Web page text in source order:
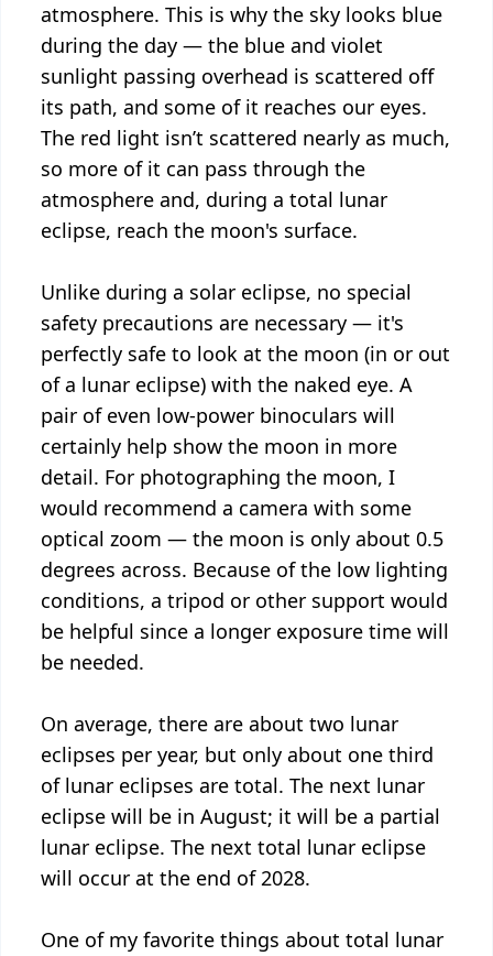
atmosphere. This is why the sky looks blue
during the day — the blue and violet
sunlight passing overhead is scattered off
its path, and some of it reaches our eyes.
The red light isn’t scattered nearly as much,
so more of it can pass through the
atmosphere and, during a total lunar
eclipse, reach the moon's surface.
Unlike during a solar eclipse, no special
safety precautions are necessary — it's
perfectly safe to look at the moon (in or out
of a lunar eclipse) with the naked eye. A
pair of even low-power binoculars will
certainly help show the moon in more
detail. For photographing the moon, I
would recommend a camera with some
optical zoom — the moon is only about 0.5
degrees across. Because of the low lighting
conditions, a tripod or other support would
be helpful since a longer exposure time will
be needed.
On average, there are about two lunar
eclipses per year, but only about one third
of lunar eclipses are total. The next lunar
eclipse will be in August; it will be a partial
lunar eclipse. The next total lunar eclipse
will occur at the end of 2028.
One of my favorite things about total lunar